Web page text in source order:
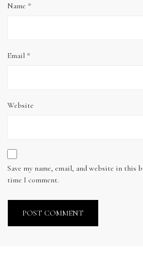
Name *
Email *
Website
Save my name, email, and website in this
time I comment.